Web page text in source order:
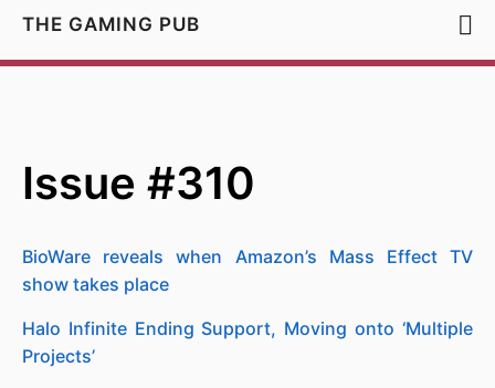
THE GAMING PUB
Issue #310
BioWare reveals when Amazon’s Mass Effect TV
show takes place
Halo Infinite Ending Support, Moving onto ‘Multiple
Projects’